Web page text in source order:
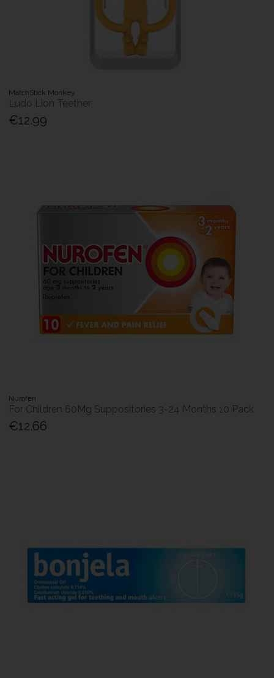
MatchStick Monkey
Ludo Lion Teether
€12.99
Nurofen
For Children 60Mg Suppositories 3-24 Months 10 Pack
€12.66